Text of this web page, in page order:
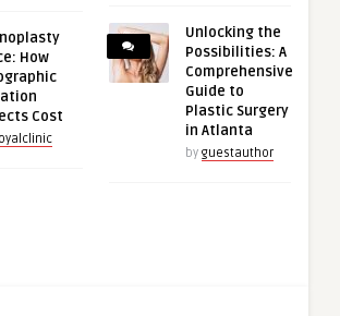
How
Cost
Unlocking the
Possibilities: A
Comprehensive
Guide to
Plastic Surgery
in Atlanta
by guestauthor